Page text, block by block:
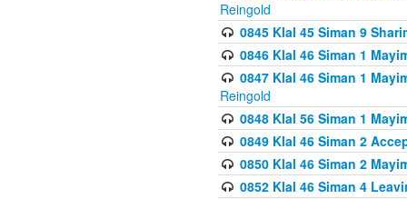
Reingold
0845 Klal 45 Siman 9
0846 Klal 46 Siman 1
0847 Klal 46 Siman 1
Reingold
0848 Klal 56 Siman 1
0849 Klal 46 Siman 2
0850 Klal 46 Siman 2
0852 Klal 46 Siman 4